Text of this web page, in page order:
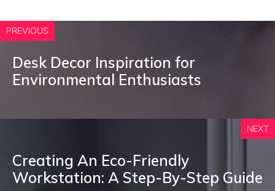
PREVIOUS
Desk Decor Inspiration for
Environmental Enthusiasts
NEXT
Creating An Eco-Friendly
Workstation: A Step-By-Step Guide